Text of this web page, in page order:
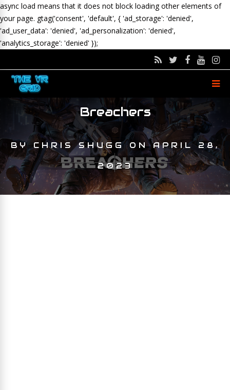
async load means that it does not block loading other elements of
your page. gtag('consent', 'default', { 'ad_storage': 'denied',
'ad_user_data': 'denied', 'ad_personalization': 'denied',
'analytics_storage': 'denied' });
Breachers
BYCHRIS SHUGG ONAPRIL 28,
2023